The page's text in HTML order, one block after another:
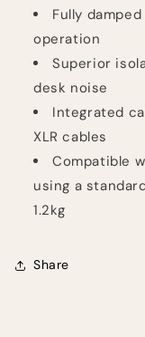
Fully
operation
Superior
desk noise
Integrated
XLR cables
Compatible
using a
1.2kg
Share